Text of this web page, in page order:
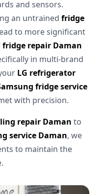
and sensors.
an untrained fridge
to more significant
repair Daman
in multi-brand
LG refrigerator
fridge service
with precision.
repair Daman to
service Daman, we
to maintain the